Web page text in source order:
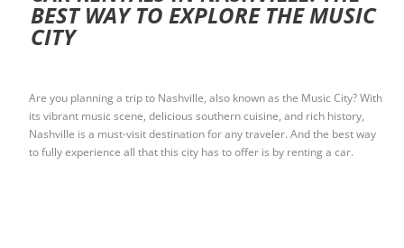
BEST WAY TO EXPLORE THE MUSIC
CITY
Are you planning a trip to Nashville, also known as the Music City? With
its vibrant music scene, delicious southern cuisine, and rich history,
Nashville is a must-visit destination for any traveler. And the best way
to fully experience all that this city has to offer is by renting a car.